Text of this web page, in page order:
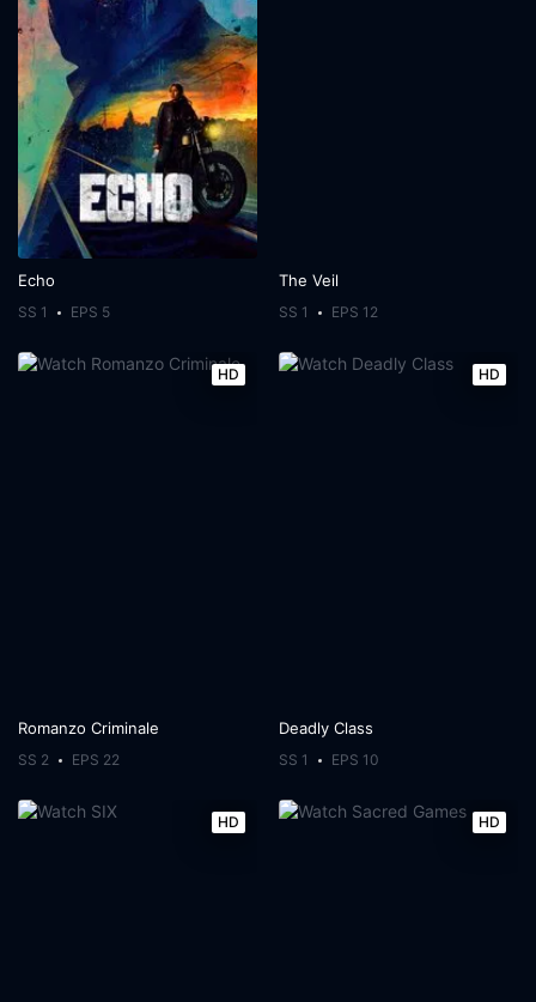
Echo
SS 1 EPS 5
The Veil
SS 1 EPS 12
HD
Romanzo Criminale
SS 2 EPS 22
HD
Deadly Class
SS 1 EPS 10
HD HD